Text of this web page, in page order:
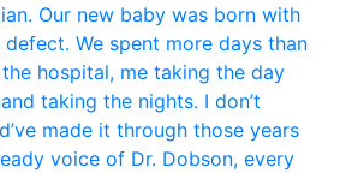
Our new baby was born with
We spent more days than
hospital, me taking the day
taking the nights. I don’t
made it through those years
voice of Dr. Dobson, every